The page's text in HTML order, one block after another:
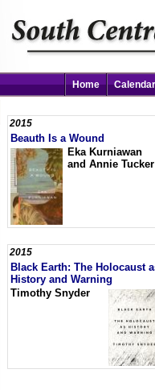
Home Calendar
2015
Beauth Is a Wound
Eka Kurniawan
and Annie Tucker
2015
Black Earth: The Holocaust
History and Warning
Timothy Snyder